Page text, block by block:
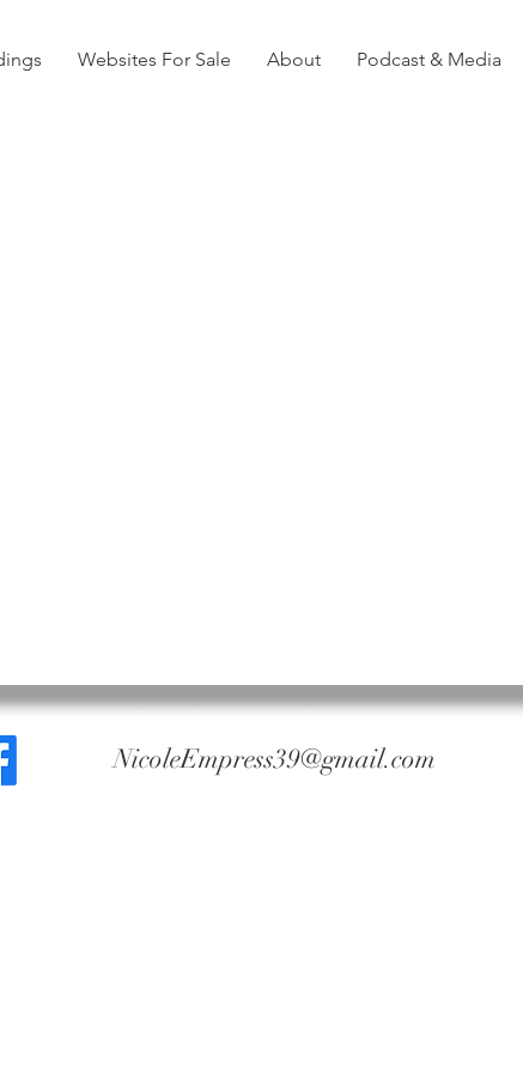
Websites For Sale About Podcast & Media
NicoleEmpress39@gmail.com